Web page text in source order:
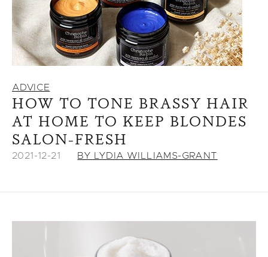
ADVICE
HOW TO TONE BRASSY HAIR
AT HOME TO KEEP BLONDES
SALON-FRESH
2021-12-21 BY LYDIA WILLIAMS-GRANT